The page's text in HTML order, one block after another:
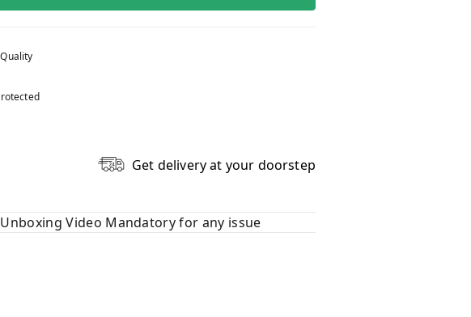
Get delivery at your doorstep
Video Mandatory for any issue